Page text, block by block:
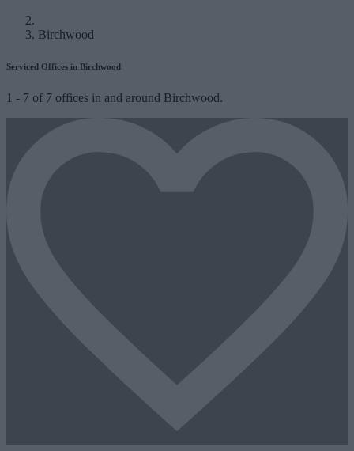
Birchwood
Serviced Offices in Birchwood
1 - 7 of 7 offices in and around Birchwood.